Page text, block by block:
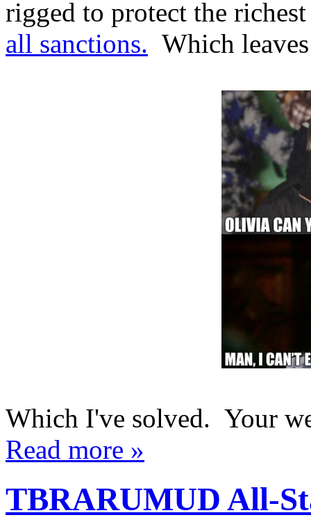
rigged to protect the
all sanctions. Which
Which I've solved. Your
Read more »
TBRARUMUD All-